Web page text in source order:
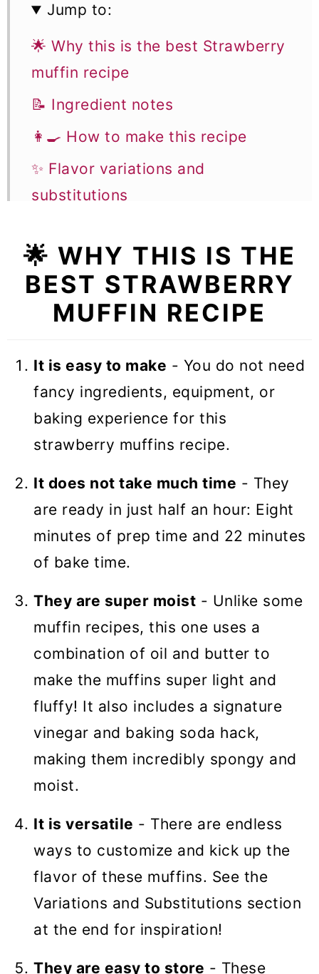
Jump to:
🌟 Why this is the best Strawberry
muffin recipe
📝 Ingredient notes
👩‍🍳 How to make this recipe
✨ Flavor variations and
substitutions
🥣 Equipment notes
❓Recipe FAQs
🧁 More Muffin and Breakfast
Strawberry Muffins
🌟 WHY THIS IS THE
BEST STRAWBERRY
MUFFIN RECIPE
It is easy to make - You do not need
fancy ingredients, equipment, or
baking experience for this
strawberry muffins recipe.
It does not take much time - They
are ready in just half an hour: Eight
minutes of prep time and 22 minutes
of bake time.
They are super moist - Unlike some
muffin recipes, this one uses a
combination of oil and butter to
make the muffins super light and
fluffy! It also includes a signature
vinegar and baking soda hack,
making them incredibly spongy and
moist.
It is versatile - There are endless
ways to customize and kick up the
flavor of these muffins. See the
Variations and Substitutions section
at the end for inspiration!
They are easy to store - These